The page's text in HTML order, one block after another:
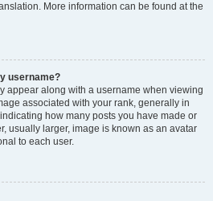
More information can be found at the
username?
appear along with a username when viewing
associated with your rank, generally in
how many posts you have made or
usually larger, image is known as an avatar
to each user.